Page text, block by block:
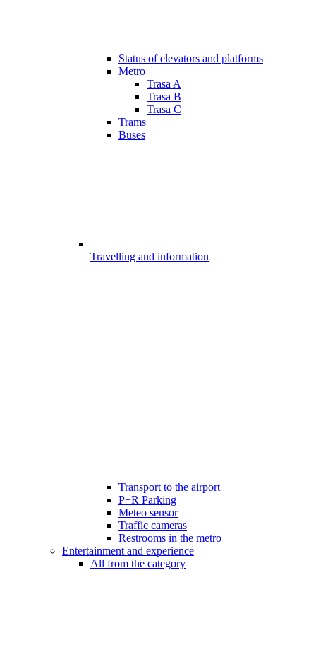
Status of elevators and platforms
Metro
Trasa A
Trasa B
Trasa C
Trams
Buses
Travelling and information
Transport to the airport
P+R Parking
Meteo sensor
Traffic cameras
Restrooms in the metro
Entertainment and experience
All from the category